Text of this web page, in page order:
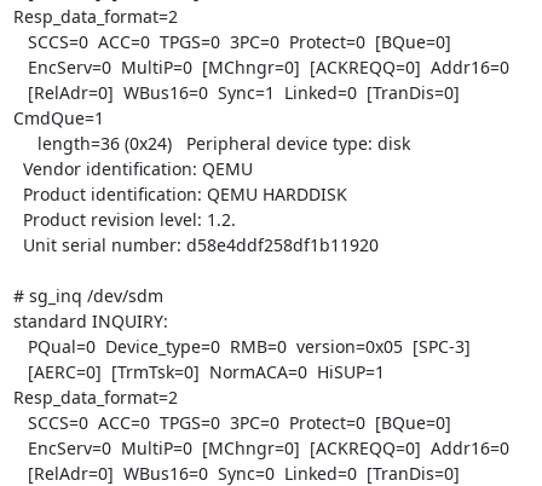
Resp_data_format=2
CmdQue=1
# sg_inq /dev/sdm
standard INQUIRY:
Resp_data_format=2